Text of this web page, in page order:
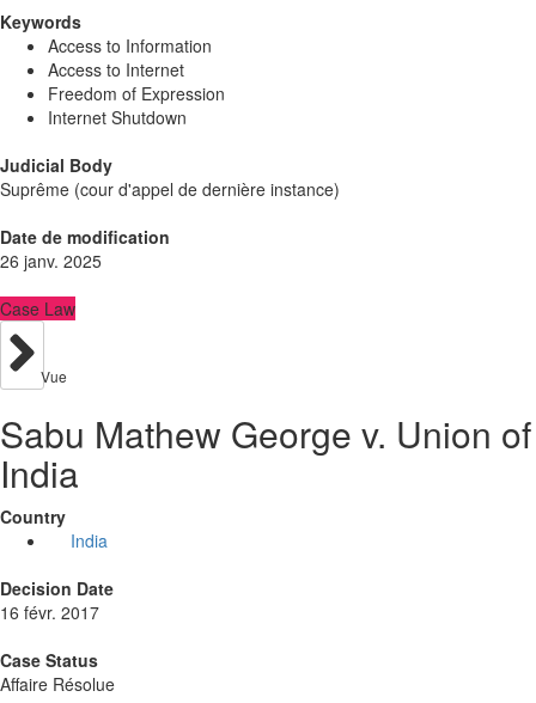
Keywords
Access to Information
Access to Internet
Freedom of Expression
Internet Shutdown
Judicial Body
Suprême (cour d'appel de dernière instance)
Date de modification
26 janv. 2025
Case Law
Vue
Sabu Mathew George v. Union of
India
Country
India
Decision Date
16 févr. 2017
Case Status
Affaire Résolue